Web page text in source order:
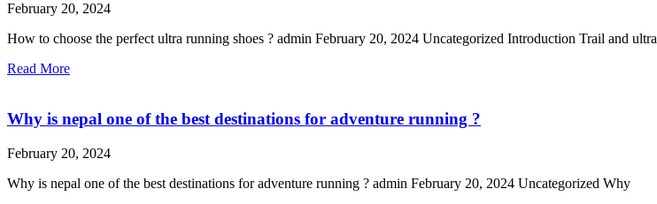
February 20, 2024
How to choose the perfect ultra running shoes ? admin February 20, 2024 Uncategorized Introduction Trail and ultra
Read More
Why is nepal one of the best destinations for adventure running ?
February 20, 2024
Why is nepal one of the best destinations for adventure running ? admin February 20, 2024 Uncategorized Why